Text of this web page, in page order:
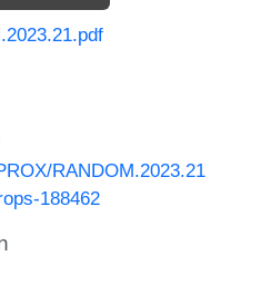
RANDOM.2023.21
188462